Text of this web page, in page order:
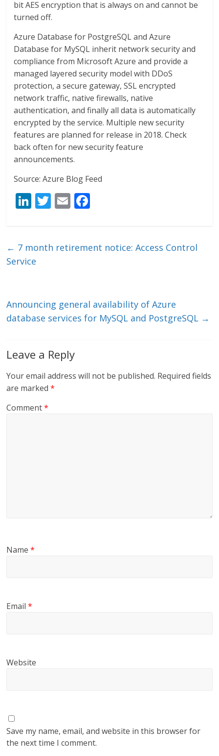
bit AES encryption that is always on and cannot be
turned off.
Azure Database for PostgreSQL and Azure
Database for MySQL inherit network security and
compliance from Microsoft Azure and provide a
managed layered security model with DDoS
protection, a secure gateway, SSL encrypted
network traffic, native firewalls, native
authentication, and finally all data is automatically
encrypted by the service. Multiple new security
features are planned for release in 2018. Check
back often for new security feature
announcements.
Source: Azure Blog Feed
Li
e
dI
T
er
E
l b
← 7 month retirement notice: Access Control
Service
Announcing general availability of Azure
database services for MySQL and PostgreSQL →
Leave a Reply
Your email address will not be published. Required fields
are marked*
Comment*
Name*
Email*
Website
Save my name, email, and website in this browser for
the next time I comment.